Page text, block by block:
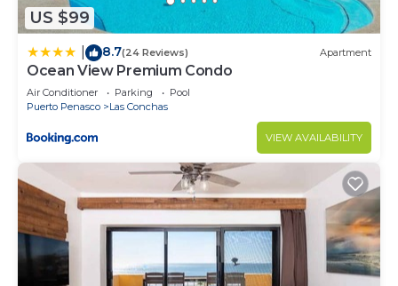
US $99
8.7(24 Reviews) Apartment
Ocean View Premium Condo
Air Conditioner Parking
Pool
Puerto Penasco
Las Conchas
VIEW AVAILABILITY